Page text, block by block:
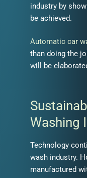
industry by
be achieved.
Automatic car
than doing the
will be
Washing
Technology
wash industry.
manufactured